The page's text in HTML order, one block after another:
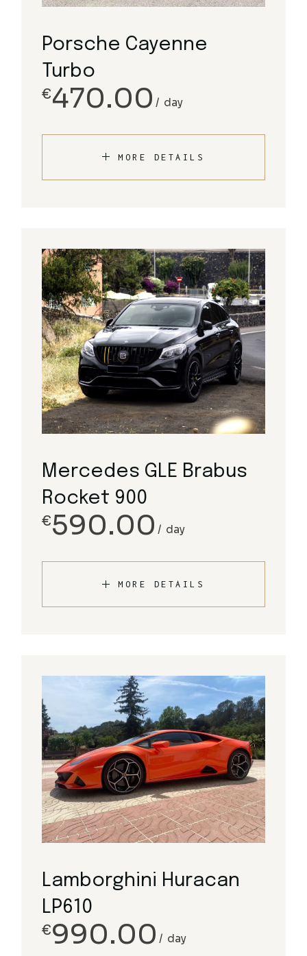
Porsche Cayenne
Turbo
€470.00 day
MORE DETAILS
Mercedes GLE Brabus
Rocket 900
€590.00 day
MORE DETAILS
Lamborghini Huracan
LP610
€990.00 day